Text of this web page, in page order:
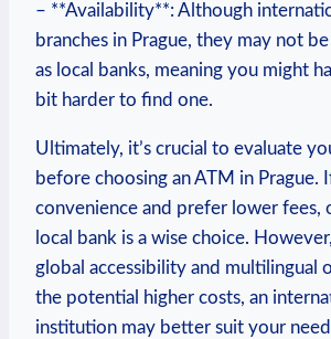
– **Availability**:‍ Although
branches in Prague, they may not
as local ⁤banks, meaning you‌ might
bit harder to ‌find ⁤one.‍
Ultimately, it’s crucial to evaluate
before choosing an ATM in⁤ Prague.⁢
convenience and prefer lower fees,
local bank is a wise choice.
global accessibility and multilingual
the ⁤potential higher costs, an
institution may better suit your